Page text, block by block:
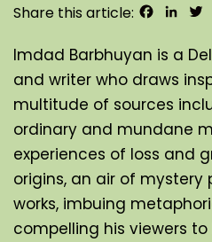
Share this article:
Imdad Barbhuyan is a
and writer who draws
multitude of sources
ordinary and mundane
experiences of loss and
origins, an air of
works, imbuing
compelling his viewers